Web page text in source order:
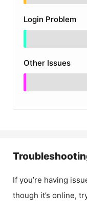
Login Problem
Other Issues
If you’re having
though it’s online,